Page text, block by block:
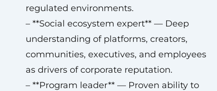
regulated environments.
– **Social ecosystem expert** — Deep
understanding of platforms, creators,
communities, executives, and employees
as drivers of corporate reputation.
– **Program leader** — Proven ability to